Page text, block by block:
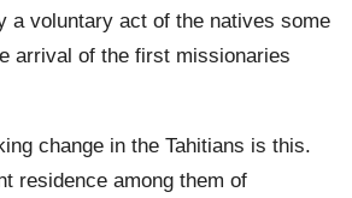
a voluntary act of the natives some
arrival of the first missionaries
change in the Tahitians is this.
residence among them of